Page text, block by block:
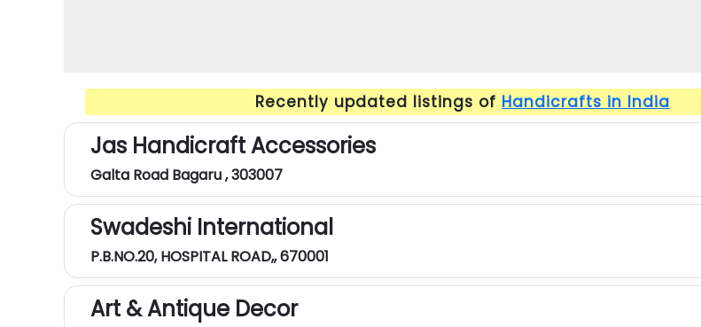
Recently updated listings of Handicrafts in India
Jas Handicraft Accessories
Galta Road Bagaru , 303007
Swadeshi International
P.B.NO.20, HOSPITAL ROAD,, 670001
Art & Antique Decor